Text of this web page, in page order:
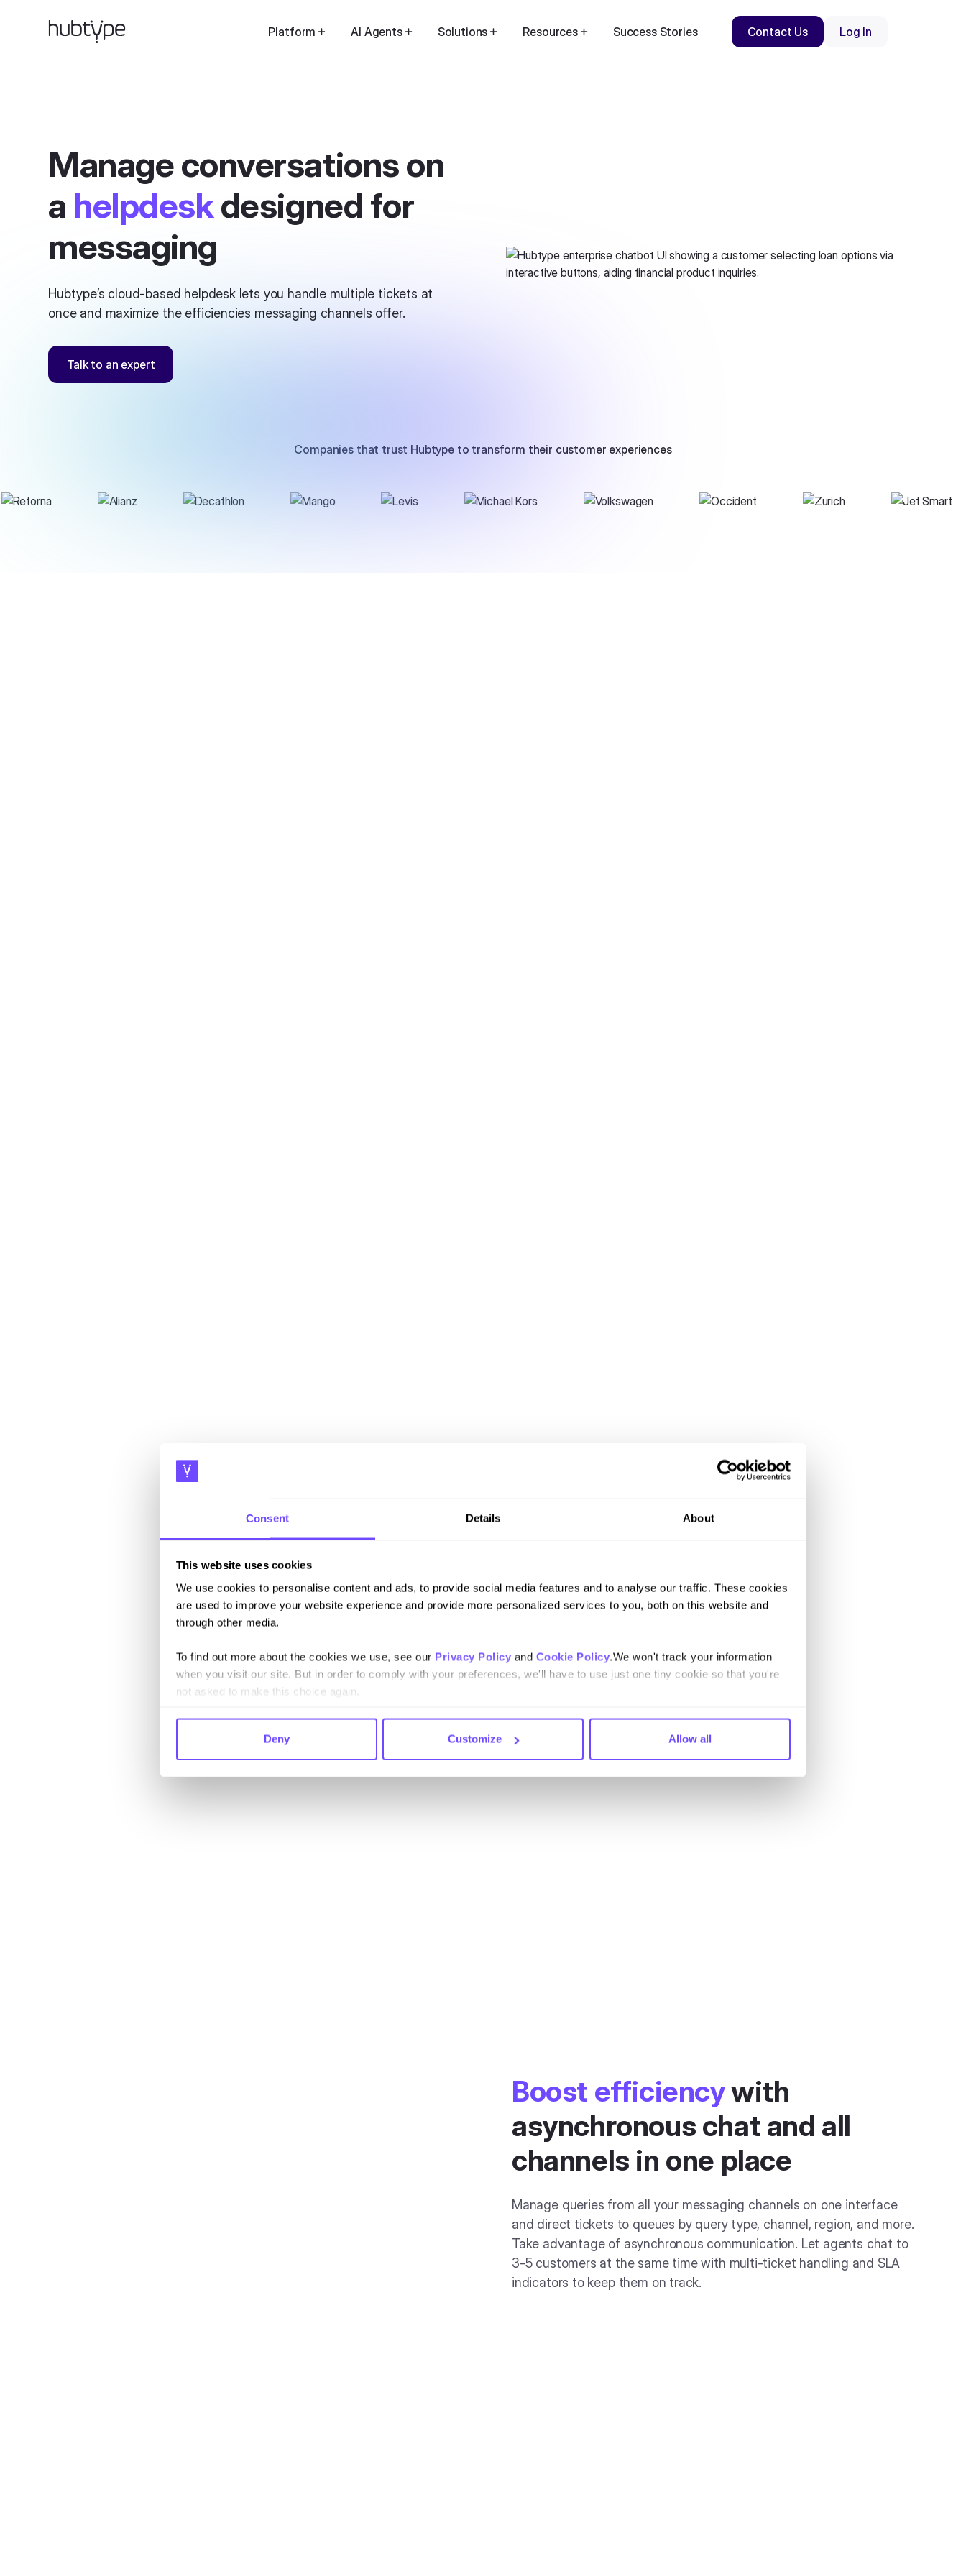
Consent Details About
This website uses cookies
We use cookies to personalise content and ads, to provide social media features and to analyse our traffic. These cookies
are used to improve your website experience and provide more personalized services to you, both on this website and
through other media.
To find out more about the cookies we use, see our Privacy Policy and Cookie Policy.We won't track your information
when you visit our site. But in order to comply with your preferences, we'll have to use just one tiny cookie so that you're
not asked to make this choice again.
Deny Customize Allow all
Platform AI Agents Solutions Resources Success Stories Contact Us Log In
Manage conversations on
a helpdeskdesigned for
messaging
Hubtype’s cloud-based helpdesk lets you handle multiple tickets at
once and maximize the efficiencies messaging channels offer.
Talk to an expert
Companies that trust Hubtype to transform their customer experiences
Boost efficiencywith
asynchronous chat and all
channels in one place
Manage queries from all your messaging channels on one interface
and direct tickets to queues by query type, channel, region, and more.
Take advantage of asynchronous communication. Let agents chat to
3-5 customers at the same time with multi-ticket handling and SLA
indicators to keep them on track.